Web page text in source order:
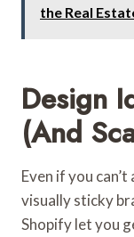
the Real
Design
(and
Even if you
visually sticky
Shopifylet you